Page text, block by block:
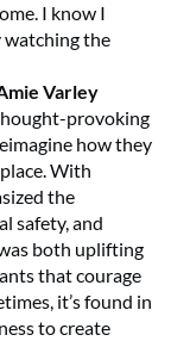
I know I
watching the
Varley
provoking
how they
With
the
safety, and
both uplifting
that courage
it’s found in
to create